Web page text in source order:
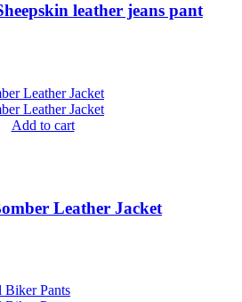
leather jeans pant
Add to cart
Leather Jacket